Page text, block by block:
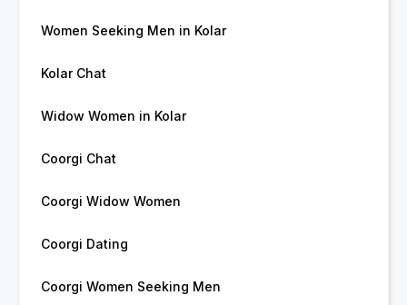
Women Seeking Men in Kolar
Kolar Chat
Widow Women in Kolar
Coorgi Chat
Coorgi Widow Women
Coorgi Dating
Coorgi Women Seeking Men